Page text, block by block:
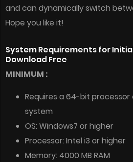
and can dynamically switch
Hope you like it!
System Requirements for
Download Free
MINIMUM :
Requires a 64-bit
system
OS: Windows7 or higher
Processor: Intel i3 or higher
Memory: 4000 MB RAM